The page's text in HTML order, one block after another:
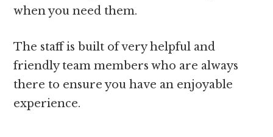
when you need them.
The staff is built of very helpful and
friendly team members who are always
there to ensure you have an enjoyable
experience.